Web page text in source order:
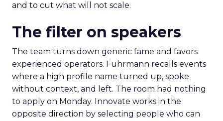
and to cut what will not scale.
The filter on speakers
The team turns down generic fame and favors
experienced operators. Fuhrmann recalls events
where a high profile name turned up, spoke
without context, and left. The room had nothing
to apply on Monday. Innovate works in the
opposite direction by selecting people who can